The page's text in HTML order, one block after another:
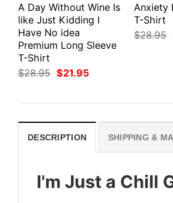
A Day Without Wine Is
like Just Kidding I
Have No idea
Premium Long Sleeve
T-Shirt
$28.95 Original
price
$21.95Current
Anxiety
T-Shirt
$28.95
DESCRIPTION SHIPPING &
I'm Just a Chill